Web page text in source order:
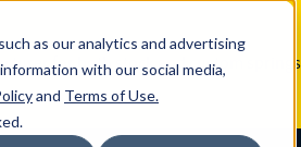
as our analytics and advertising
with our social media,
and Terms of Use.
for both stock and custom